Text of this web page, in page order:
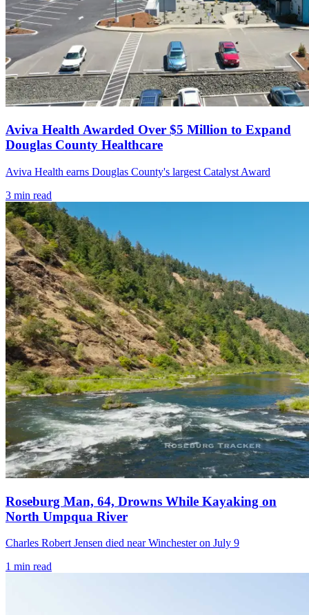
Aviva Health Awarded Over $5 Million to Expand
Douglas County Healthcare
Aviva Health earns Douglas County's largest Catalyst Award
3 min read
Roseburg Man, 64, Drowns While Kayaking on
North Umpqua River
Charles Robert Jensen died near Winchester on July 9
1 min read